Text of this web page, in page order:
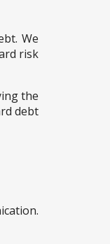
We
risk
the
debt